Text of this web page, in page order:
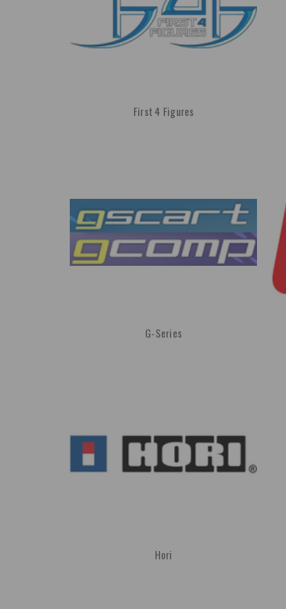
First 4 Figures
G-Series
Hori